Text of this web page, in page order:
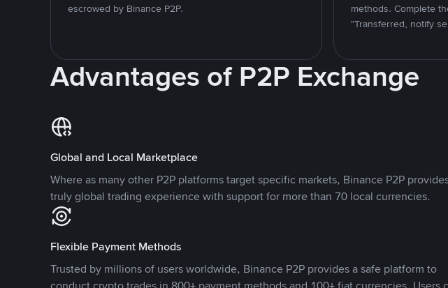
escrowed by Binance P2P.
methods. Complete
"Transferred, notify
Advantages of P2P Exchange
Global and Local Marketplace
Where as many other P2P platforms target specific markets, Binance P2P
truly global trading experience with support for more than 70 local currencies.
Flexible Payment Methods
Trusted by millions of users worldwide, Binance P2P provides a safe platform to